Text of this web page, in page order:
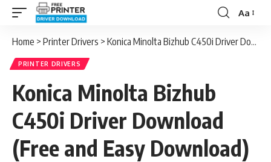
Font
Aa
Home > Printer Drivers > Konica Minolta Bizhub C450i Driver Download (Free and Easy Download)
PRINTER DRIVERS
Konica Minolta Bizhub
C450i Driver Download
(Free and Easy Download)